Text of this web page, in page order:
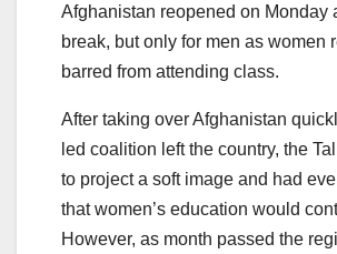
Afghanistan reopened on Monday
break, but only for men as women
barred from attending class.
After taking over Afghanistan
led coalition left the country, the
to project a soft image and had
that women’s education would
However, as month passed the